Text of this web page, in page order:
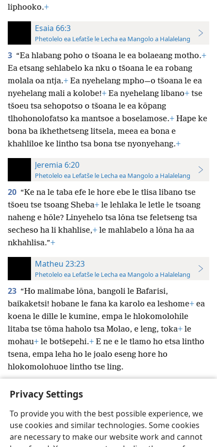
Privacy Settings
To provide you with the best possible experience, we
use cookies and similar technologies. Some cookies
are necessary to make our website work and cannot
liphooko.+
Esaia 66:3
Phetolelo ea Lefatše le Lecha ea Mangolo a Halalelang
3 “Ea hlabang poho o tšoana le ea bolaeang motho.+
Ea etsang sehlabelo ka nku o tšoana le ea robang
molala oa ntja.+ Ea nyehelang mpho—o tšoana le ea
nyehelang mali a kolobe!+ Ea nyehelang libano+ tse
tšoeu tsa sehopotso o tšoana le ea kōpang
tlhohonolofatso ka mantsoe a boselamose.+ Hape ke
bona ba ikhethetseng litsela, meea ea bona e
khahliloe ke lintho tsa bona tse nyonyehang.+
Jeremia 6:20
Phetolelo ea Lefatše le Lecha ea Mangolo a Halalelang
20 “Ke na le taba efe le hore ebe le tlisa libano tse
tšoeu tse tsoang Sheba+ le lehlaka le letle le tsoang
naheng e hōle? Linyehelo tsa lōna tse feletseng tsa
secheso ha li khahlise,+ le mahlabelo a lōna ha aa
nkhahlisa.”+
Matheu 23:23
Phetolelo ea Lefatše le Lecha ea Mangolo a Halalelang
23 “Ho malimabe lōna, bangoli le Bafarisi,
baikaketsi! hobane le fana ka karolo ea leshome+ ea
koena le dille le kumine, empa le hlokomolohile
litaba tse tōma haholo tsa Molao, e leng, toka+ le
mohau+ le botšepehi.+ E ne e le tlamo ho etsa lintho
tsena, empa leha ho le joalo eseng hore ho
hlokomolohuoe lintho tse ling.
Sesotho (Lesotho) Ikhethele
Copyright© 2026 Watch Tower Bible and Tract Society of Pennsylvania